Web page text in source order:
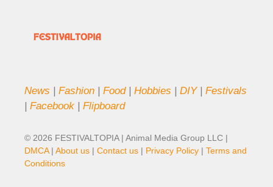
News | Fashion | Food| Hobbies | DIY| Festivals
| Facebook | Flipboard
© 2026 FESTIVALTOPIA | Animal Media Group LLC |
DMCA| About us | Contact us | Privacy Policy | Terms and
Conditions